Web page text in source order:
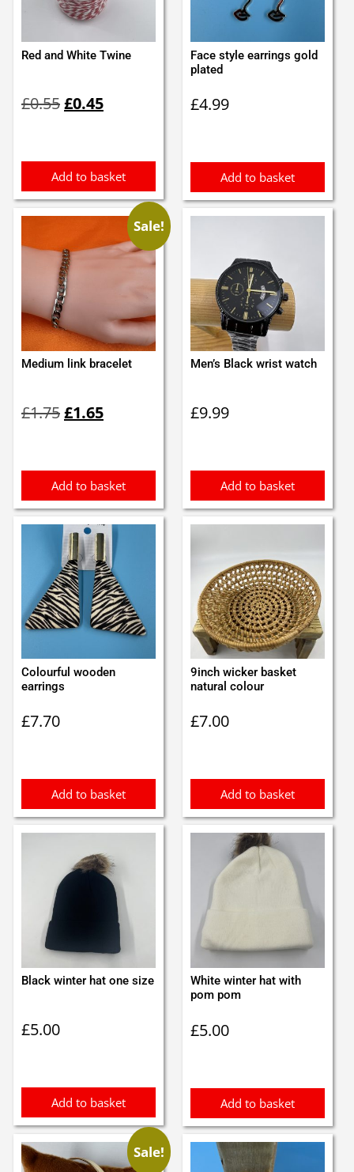
Red and White Twine
£0.55price
£0.45price
Add to basket
Face style earrings gold
plated
£4.99
Add to basket
Sale!
Medium link bracelet
£1.75price
£1.65price
Add to basket
Men’s Black wrist watch
£9.99
Add to basket
Colourful wooden
earrings
£7.70
Add to basket
9inch wicker basket
natural colour
£7.00
Add to basket
Black winter hat one size
£5.00
Add to basket
White winter hat with
pom pom
£5.00
Add to basket
Sale!